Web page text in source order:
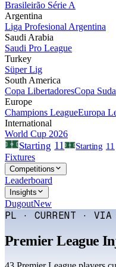
Brasileirão Série A
Argentina
Liga Profesional Argentina
Saudi Arabia
Saudi Pro League
Turkey
Süper Lig
South America
Copa LibertadoresCopa
Europe
Champions LeagueEuropa
International
World Cup 2026
Starting 11 Starting 11
Fixtures
Competitions
Leaderboard
Insights
DugoutNew
PL · CURRENT · VIA
Premier League